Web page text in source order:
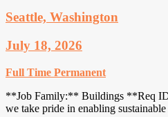
Seattle, Washington
July 18, 2026
Full Time Permanent
**Job Family:** Buildings **Req
we take pride in enabling